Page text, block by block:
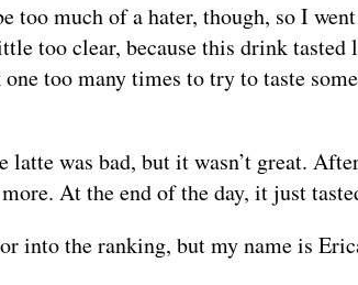
too much of a hater, though, so I
too clear, because this drink
too many times to try to taste
latte was bad, but it wasn’t great.
At the end of the day, it just
into the ranking, but my name is